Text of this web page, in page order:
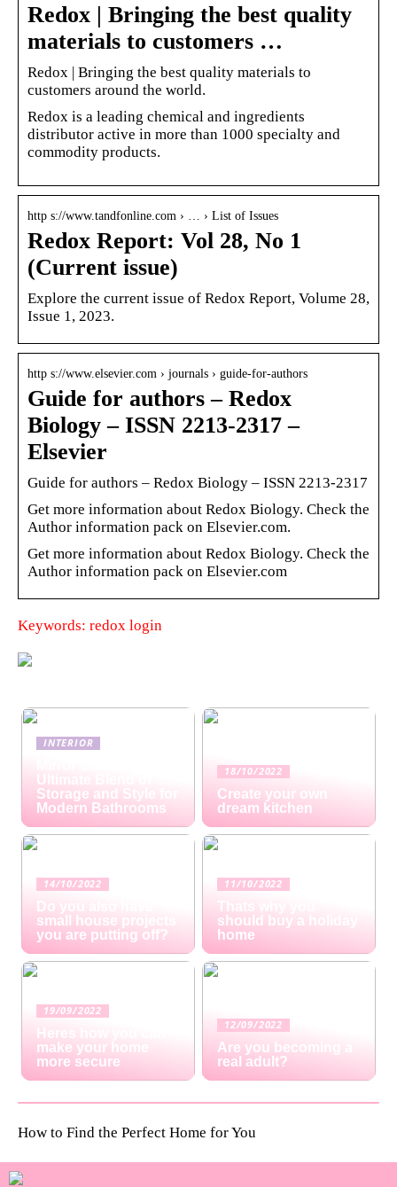
Redox | Bringing the best quality
materials to customers …
Redox | Bringing the best quality materials to
customers around the world.
Redox is a leading chemical and ingredients
distributor active in more than 1000 specialty and
commodity products.
http s://www.tandfonline.com › … › List of Issues
Redox Report: Vol 28, No 1
(Current issue)
Explore the current issue of Redox Report, Volume 28,
Issue 1, 2023.
http s://www.elsevier.com › journals › guide-for-authors
Guide for authors – Redox
Biology – ISSN 2213-2317 –
Elsevier
Guide for authors – Redox Biology – ISSN 2213-2317
Get more information about Redox Biology. Check the
Author information pack on Elsevier.com.
Get more information about Redox Biology. Check the
Author information pack on Elsevier.com
Keywords: redox login
INTERIOR
Ultimate Blend of
Storage and Style for
Modern Bathrooms
18/10/2022
Create your own
dream kitchen
14/10/2022
Do you also have
small house projects
you are putting off?
11/10/2022
Thats why you
should buy a holiday
home
19/09/2022
Heres how you can
make your home
more secure
12/09/2022
Are you becoming a
real adult?
How to Find the Perfect Home for You